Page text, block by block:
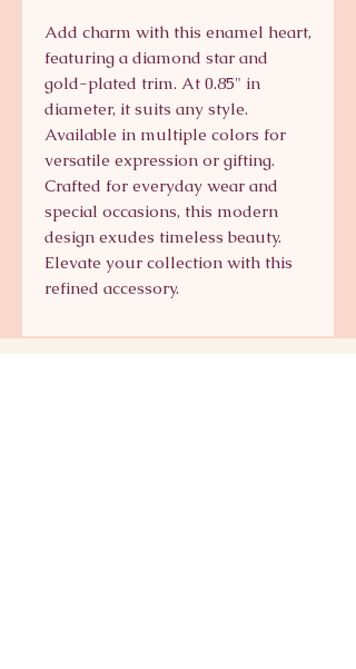
Add charm with this enamel heart,
featuring a diamond star and
gold-plated trim. At 0.85" in
diameter, it suits any style.
Available in multiple colors for
versatile expression or gifting.
Crafted for everyday wear and
special occasions, this modern
design exudes timeless beauty.
Elevate your collection with this
refined accessory.